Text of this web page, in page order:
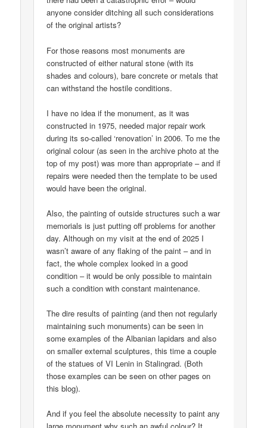
anyone consider ditching all such considerations
of the original artists?
For those reasons most monuments are
constructed of either natural stone (with its
shades and colours), bare concrete or metals that
can withstand the hostile conditions.
I have no idea if the monument, as it was
constructed in 1975, needed major repair work
during its so-called ‘renovation’ in 2006. To me the
original colour (as seen in the archive photo at the
top of my post) was more than appropriate – and if
repairs were needed then the template to be used
would have been the original.
Also, the painting of outside structures such a war
memorials is just putting off problems for another
day. Although on my visit at the end of 2025 I
wasn’t aware of any flaking of the paint – and in
fact, the whole complex looked in a good
condition – it would be only possible to maintain
such a condition with constant maintenance.
The dire results of painting (and then not regularly
maintaining such monuments) can be seen in
some examples of the Albanian lapidars and also
on smaller external sculptures, this time a couple
of the statues of VI Lenin in Stalingrad. (Both
those examples can be seen on other pages on
this blog).
And if you feel the absolute necessity to paint any